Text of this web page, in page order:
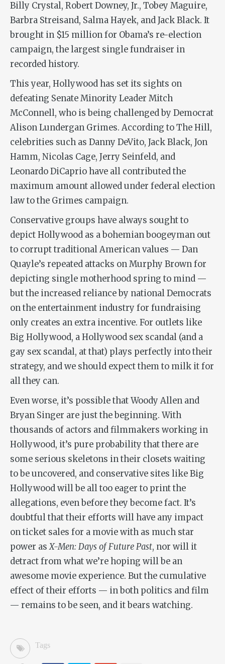
Billy Crystal, Robert Downey, Jr., Tobey Maguire,
Barbra Streisand, Salma Hayek, and Jack Black. It
brought in $15 million for Obama’s re-election
campaign, the largest single fundraiser in
recorded history.
This year, Hollywood has set its sights on
defeating Senate Minority Leader Mitch
McConnell, who is being challenged by Democrat
Alison Lundergan Grimes. According to The Hill,
celebrities such as Danny DeVito, Jack Black, Jon
Hamm, Nicolas Cage, Jerry Seinfeld, and
Leonardo DiCaprio have all contributed the
maximum amount allowed under federal election
law to the Grimes campaign.
Conservative groups have always sought to
depict Hollywood as a bohemian boogeyman out
to corrupt traditional American values — Dan
Quayle’s repeated attacks on Murphy Brown for
depicting single motherhood spring to mind —
but the increased reliance by national Democrats
on the entertainment industry for fundraising
only creates an extra incentive. For outlets like
Big Hollywood, a Hollywood sex scandal (and a
gay sex scandal, at that) plays perfectly into their
strategy, and we should expect them to milk it for
all they can.
Even worse, it’s possible that Woody Allen and
Bryan Singer are just the beginning. With
thousands of actors and filmmakers working in
Hollywood, it’s pure probability that there are
some serious skeletons in their closets waiting
to be uncovered, and conservative sites like Big
Hollywood will be all too eager to print the
allegations, even before they become fact. It’s
doubtful that their efforts will have any impact
on ticket sales for a movie with as much star
power asX-Men: Days of Future Past, nor will it
detract from what we’re hoping will be an
awesome movie experience. But the cumulative
effect of their efforts — in both politics and film
— remains to be seen, and it bears watching.
Tags